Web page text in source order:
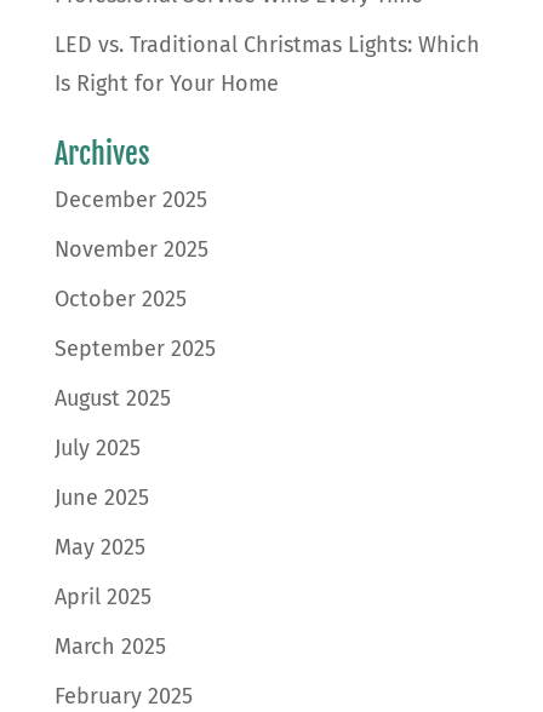
LED vs. Traditional Christmas Lights: Which
Is Right for Your Home
Archives
December 2025
November 2025
October 2025
September 2025
August 2025
July 2025
June 2025
May 2025
April 2025
March 2025
February 2025